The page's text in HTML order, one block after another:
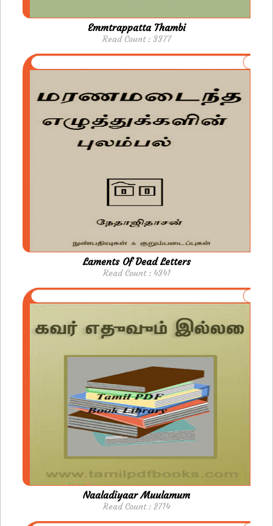
Emmtrappatta Thambi
Read Count : 3377
Laments Of Dead Letters
Read Count : 4341
Naaladiyaar Muulamum
Read Count : 2714